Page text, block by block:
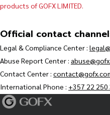
products of GOFX LIMITED.
Official contact
Legal & Compliance Center :
Abuse Report Center :
Contact Center :
International Phone : +357 22 250